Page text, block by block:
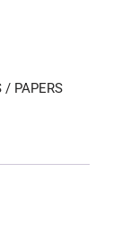
/ PAPERS